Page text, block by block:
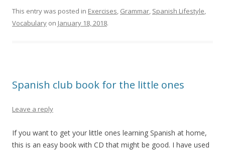
This entry was posted in Exercises, Grammar, Spanish Lifestyle,
Vocabulary on January 18, 2018.
Spanish club book for the little ones
Leave a reply
If you want to get your little ones learning Spanish at home,
this is an easy book with CD that might be good. I have used